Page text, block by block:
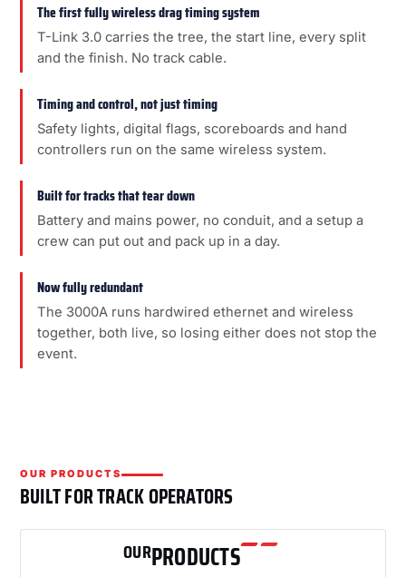
The first fully wireless drag timing system
T-Link 3.0 carries the tree, the start line, every split
and the finish. No track cable.
Timing and control, not just timing
Safety lights, digital flags, scoreboards and hand
controllers run on the same wireless system.
Built for tracks that tear down
Battery and mains power, no conduit, and a setup a
crew can put out and pack up in a day.
Now fully redundant
The 3000A runs hardwired ethernet and wireless
together, both live, so losing either does not stop the
event.
OUR PRODUCTS
BUILT FOR TRACK OPERATORS
OURPRODUCTS